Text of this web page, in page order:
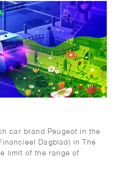
car brand Peugeot in the
Dagblad) in The
limit of the range of